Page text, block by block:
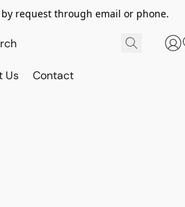
request through email or phone.
Us Contact